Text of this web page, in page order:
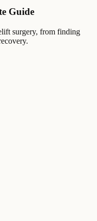
Guide
surgery, from finding